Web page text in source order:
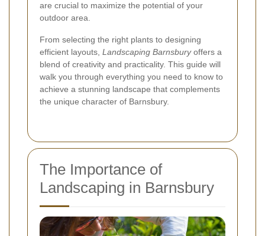
are crucial to maximize the potential of your
outdoor area.
From selecting the right plants to designing
efficient layouts, Landscaping Barnsburyoffers a
blend of creativity and practicality. This guide will
walk you through everything you need to know to
achieve a stunning landscape that complements
the unique character of Barnsbury.
The Importance of
Landscaping in Barnsbury